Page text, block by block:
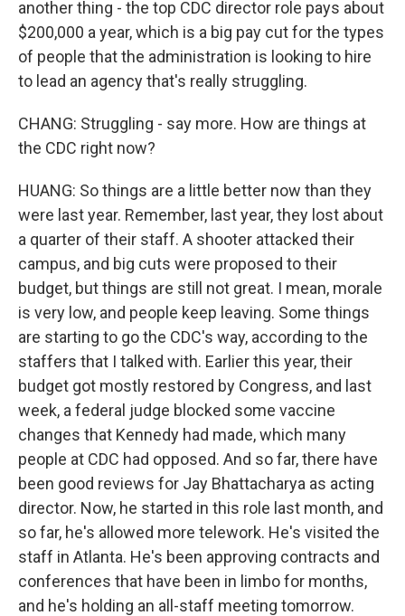
another thing - the top CDC director role pays about
$200,000 a year, which is a big pay cut for the types
of people that the administration is looking to hire
to lead an agency that's really struggling.
CHANG: Struggling - say more. How are things at
the CDC right now?
HUANG: So things are a little better now than they
were last year. Remember, last year, they lost about
a quarter of their staff. A shooter attacked their
campus, and big cuts were proposed to their
budget, but things are still not great. I mean, morale
is very low, and people keep leaving. Some things
are starting to go the CDC's way, according to the
staffers that I talked with. Earlier this year, their
budget got mostly restored by Congress, and last
week, a federal judge blocked some vaccine
changes that Kennedy had made, which many
people at CDC had opposed. And so far, there have
been good reviews for Jay Bhattacharya as acting
director. Now, he started in this role last month, and
so far, he's allowed more telework. He's visited the
staff in Atlanta. He's been approving contracts and
conferences that have been in limbo for months,
and he's holding an all-staff meeting tomorrow.